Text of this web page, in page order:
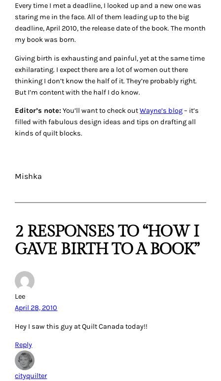
Every time I met a deadline, I looked up and a new one was
staring me in the face. All of them leading up to the big
deadline, April 2010, the release date of the book. The month
my book was born.
Giving birth is exhausting and painful, yet at the same time
exhilarating. I expect there are a lot of women out there
thinking I don’t know the half of it. They’re probably right.
But I’m content with the half I do know.
Editor’s note: You’ll want to check outWayne’s blog– it’s
filled with fabulous design ideas and tips on drafting all
kinds of quilt blocks.
Mishka
2 RESPONSES TO “HOW I
GAVE BIRTH TO A BOOK”
Lee
April 28, 2010
Hey I saw this guy at Quilt Canada today!!
Reply
cityquilter